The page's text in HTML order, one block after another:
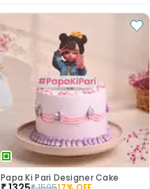
Papa Ki Pari Designer Cake